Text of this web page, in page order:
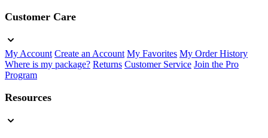
Customer Care
My Account Create an Account My Favorites My Order History
Where is my package? Returns Customer Service Join the Pro
Program
Resources